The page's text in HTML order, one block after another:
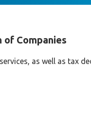
Companies
as well as tax